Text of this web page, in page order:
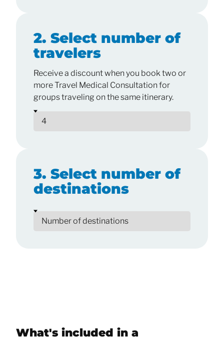
2. Select number of
travelers
Receive a discount when you book two or
more Travel Medical Consultation for
groups traveling on the same itinerary.
3. Select number of
destinations
What's included in a